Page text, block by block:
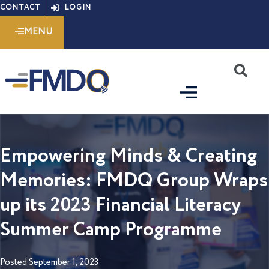
Skip
CONTACT LOGIN
MENU
Empowering Minds & Creating
Memories: FMDQ Group Wraps
up its 2023 Financial Literacy
Summer Camp Programme
PostedSeptember 1, 2023